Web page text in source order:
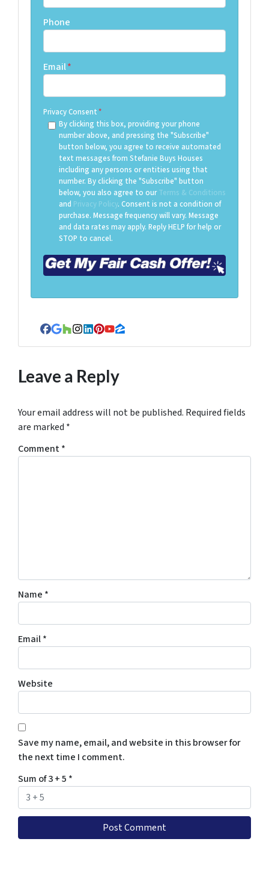
Phone
Email*
Privacy Consent*
By clicking this box, providing your phone
number above, and pressing the "Subscribe"
button below, you agree to receive automated
text messages from Stefanie Buys Houses
including any persons or entities using that
number. By clicking the "Subscribe" button
below, you also agree to ourTerms & Conditions
and Privacy Policy. Consent is not a condition of
purchase. Message frequency will vary. Message
and data rates may apply. Reply HELP for help or
STOP to cancel.
Facebook
Google Business
Houzz
Instagram
LinkedIn
Pinterest
YouTube
Zillow
Leave a Reply
Your email address will not be published. Required fields
are marked *
Comment*
Name *
Email*
Website
Save my name, email, and website in this browser for
the next time I comment.
Sum of 3 + 5 *